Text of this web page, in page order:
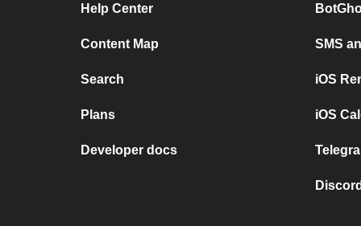
Help Center
Content Map
Search
Plans
Developer docs
SMS
iOS
iOS